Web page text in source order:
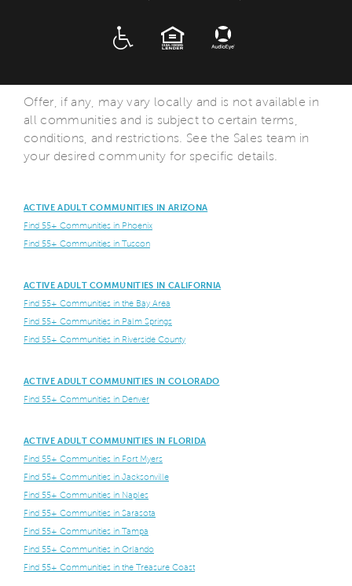
EQUAL HOUSING
Offer, if any, may vary locally and is not available in
all communities and is subject to certain terms,
conditions, and restrictions. See the Sales team in
your desired community for specific details.
ACTIVE ADULT COMMUNITIES IN ARIZONA
Find 55+ Communities in Phoenix
Find 55+ Communities in Tuscon
ACTIVE ADULT COMMUNITIES IN CALIFORNIA
Find 55+ Communities in the Bay Area
Find 55+ Communities in Palm Springs
Find 55+ Communities in Riverside County
ACTIVE ADULT COMMUNITIES IN COLORADO
Find 55+ Communities in Denver
ACTIVE ADULT COMMUNITIES IN FLORIDA
Find 55+ Communities in Fort Myers
Find 55+ Communities in Jacksonville
Find 55+ Communities in Naples
Find 55+ Communities in Sarasota
Find 55+ Communities in Tampa
Find 55+ Communities in Orlando
Find 55+ Communities in the Treasure Coast